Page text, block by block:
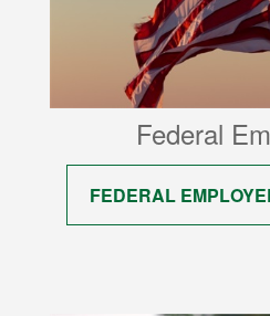
Federal
FEDERAL